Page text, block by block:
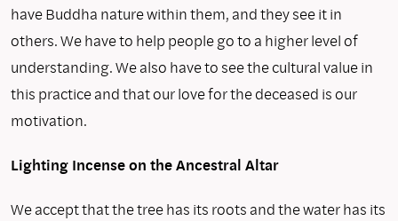
have Buddha nature within them, and they see it in
others. We have to help people go to a higher level of
understanding. We also have to see the cultural value in
this practice and that our love for the deceased is our
motivation.
Lighting Incense on the Ancestral Altar
We accept that the tree has its roots and the water has its